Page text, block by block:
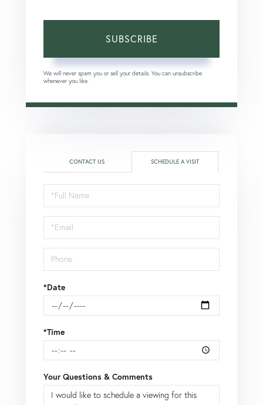
SUBSCRIBE
We will never spam you or sell your details. You can unsubscribe
whenever you like.
CONTACT US SCHEDULE A VISIT
Schedule
a
Visit
*Date
*Time
Your Questions & Comments